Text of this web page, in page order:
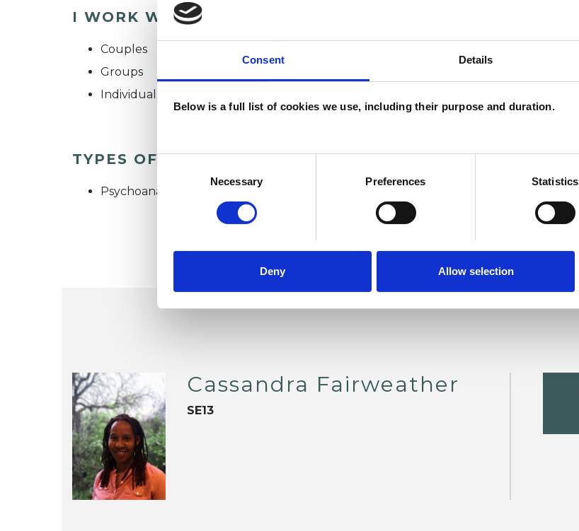
Consent Details
Below is a full list of cookies we use, including their purpose and duration.
Necessary Preferences Statistics
Deny Allow selection
I WORK WITH
Couples
Groups
Individuals
TYPES OF THERAPIES OFFERED
Psychoanalytic Psychotherapist
Cassandra Fairweather
SE13